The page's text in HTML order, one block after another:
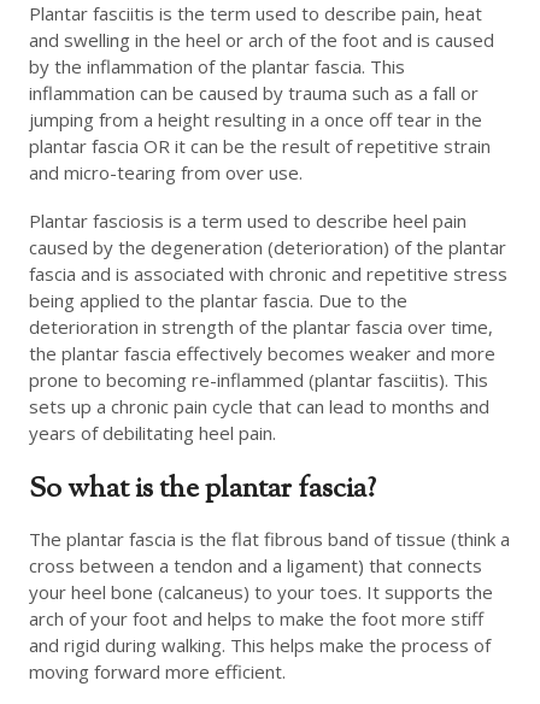
Plantar fasciitis is the term used to describe pain, heat
and swelling in the heel or arch of the foot and is caused
by the inflammation of the plantar fascia. This
inflammation can be caused by trauma such as a fall or
jumping from a height resulting in a once off tear in the
plantar fascia OR it can be the result of repetitive strain
and micro-tearing from over use.
Plantar fasciosis is a term used to describe heel pain
caused by the degeneration (deterioration) of the plantar
fascia and is associated with chronic and repetitive stress
being applied to the plantar fascia. Due to the
deterioration in strength of the plantar fascia over time,
the plantar fascia effectively becomes weaker and more
prone to becoming re-inflammed (plantar fasciitis). This
sets up a chronic pain cycle that can lead to months and
years of debilitating heel pain.
So what is the plantar fascia?
The plantar fascia is the flat fibrous band of tissue (think a
cross between a tendon and a ligament) that connects
your heel bone (calcaneus) to your toes. It supports the
arch of your foot and helps to make the foot more stiff
and rigid during walking. This helps make the process of
moving forward more efficient.